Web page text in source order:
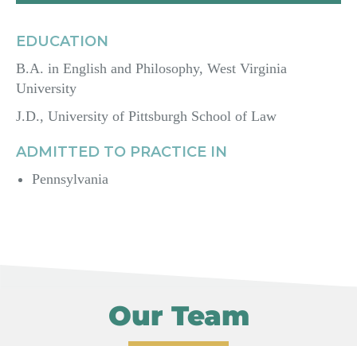
EDUCATION
B.A. in English and Philosophy, West Virginia
University
J.D., University of Pittsburgh School of Law
ADMITTED TO PRACTICE IN
Pennsylvania
Our Team